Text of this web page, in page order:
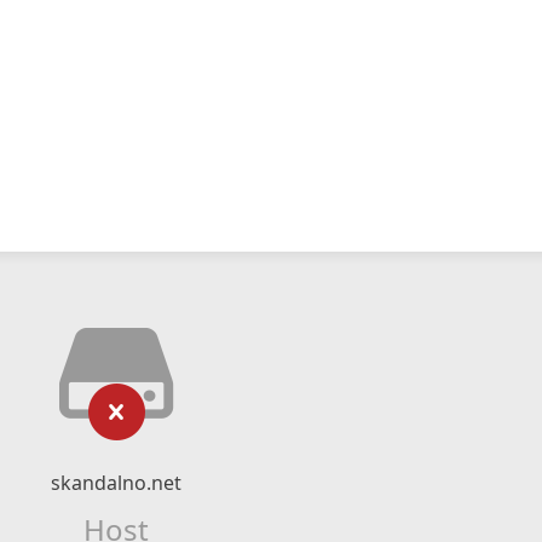
skandalno.net
Host